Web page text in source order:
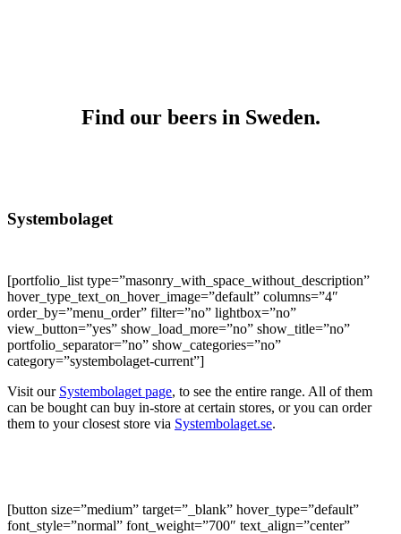
Find our beers in Sweden.
Systembolaget
[portfolio_list type=”masonry_with_space_without_description”
hover_type_text_on_hover_image=”default” columns=”4″
order_by=”menu_order” filter=”no” lightbox=”no”
view_button=”yes” show_load_more=”no” show_title=”no”
portfolio_separator=”no” show_categories=”no”
category=”systembolaget-current”]
Visit our Systembolaget page, to see the entire range. All of them
can be bought can buy in-store at certain stores, or you can order
them to your closest store via Systembolaget.se.
[button size=”medium” target=”_blank” hover_type=”default”
font_style=”normal” font_weight=”700″ text_align=”center”